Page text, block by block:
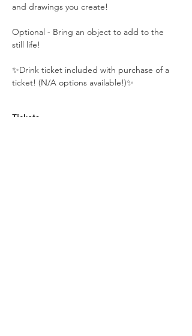
and drawings you create!
Optional - Bring an object to add to the
still life!
✨Drink ticket included with purchase of a
ticket! (N/A options available!)✨
Tickets